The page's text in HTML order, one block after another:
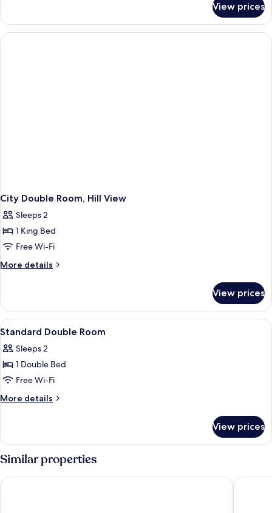
Sea
View
Double
Room
With
View prices
City Double Room, Hill View
Sleeps 2
1 King Bed
Free Wi-Fi
More details
More
Double
Room,
Hill
View prices
View
all
photos
for
Standard
Double
Premium bedding, memory-foam
1
Standard Double Room
Sleeps 2
1 Double Bed
Free Wi-Fi
More details
More
Double
Room
View prices
Similar properties
Harbour Komodo Hotel The